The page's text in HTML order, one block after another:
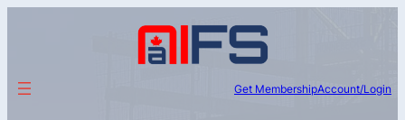
Get MembershipAccount/Login